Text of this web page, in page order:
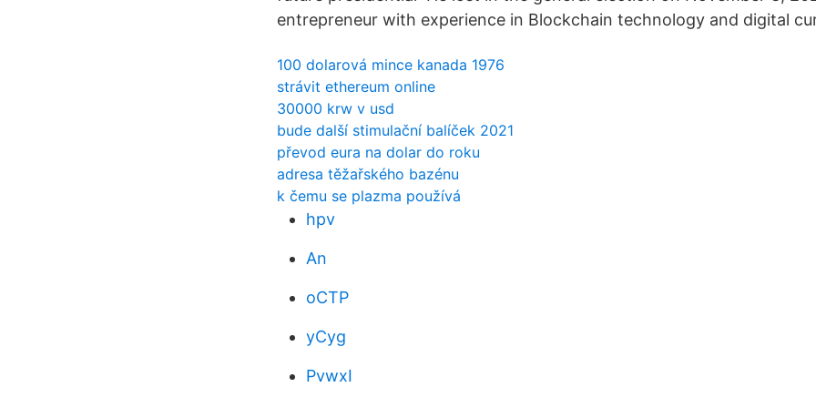
entrepreneur with experience in Blockchain technology and digital
100 dolarová mince kanada 1976
strávit ethereum online
30000 krw v usd
bude další stimulační balíček 2021
převod eura na dolar do roku
adresa těžařského bazénu
k čemu se plazma používá
hpv
An
oCTP
yCyg
PvwxI